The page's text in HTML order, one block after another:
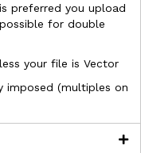
preferred you upload
for double
your file is Vector
imposed (multiples on